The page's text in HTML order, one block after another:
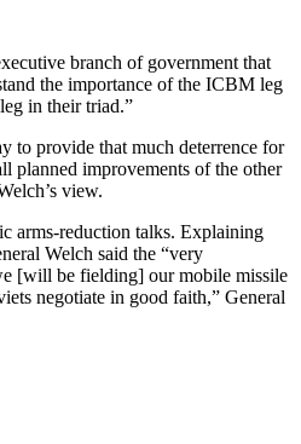
branch of government that
the importance of the ICBM leg
in their triad.”
to provide that much deterrence for
planned improvements of the other
view.
arms-reduction talks. Explaining
Welch said the “very
[will be field­ing] our mobile missile
negotiate in good faith,” General